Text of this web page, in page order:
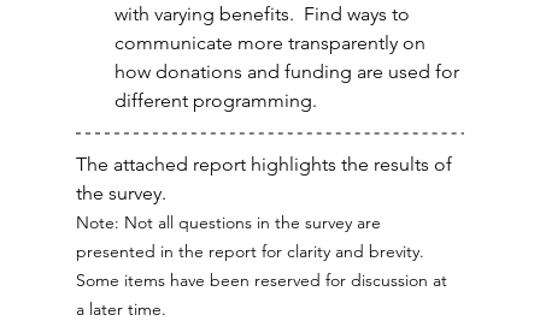
with varying benefits.  Find ways to
communicate more transparently on
how donations and funding are used for
different programming.
The attached report highlights the results of
the survey.
Note: Not all questions in the survey are
presented in the report for clarity and brevity.
Some items have been reserved for discussion at
a later time.